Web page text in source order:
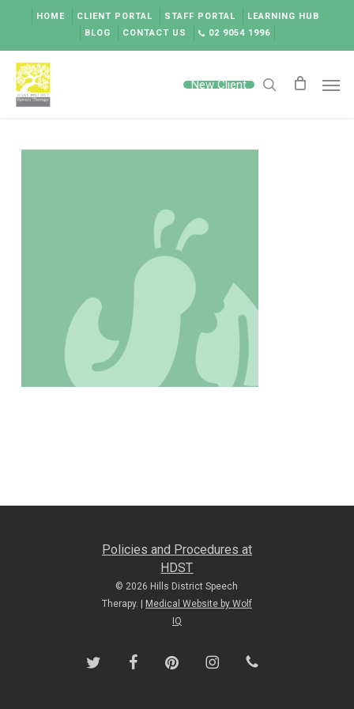
content
HOME CLIENT PORTAL STAFF PORTAL
LEARNING HUB
BLOG
CONTACT US 02 9054 1996
New Client search
Policies and Procedures at
HDST
© 2026 Hills District Speech
Therapy. |
Medical Website by Wolf
IQ
twitter facebookpinterest instagramphone